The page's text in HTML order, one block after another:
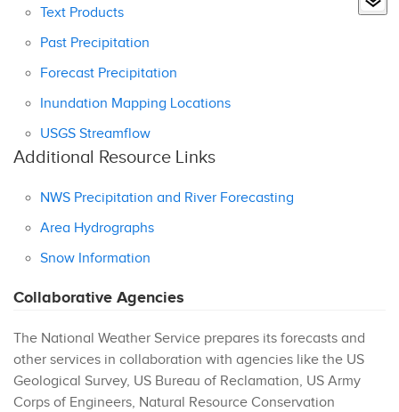
Text Products
Past Precipitation
Forecast Precipitation
Inundation Mapping Locations
USGS Streamflow
Additional Resource Links
NWS Precipitation and River Forecasting
Area Hydrographs
Snow Information
Collaborative Agencies
The National Weather Service prepares its forecasts and
other services in collaboration with agencies like the US
Geological Survey, US Bureau of Reclamation, US Army
Corps of Engineers, Natural Resource Conservation